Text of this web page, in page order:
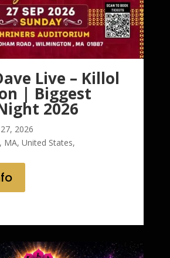
Live – Killol
| Biggest
2026
2026
MA, United States,